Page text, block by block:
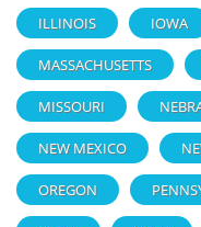
ILLINOIS IOWA
MASSACHUSETTS
MISSOURI
NEW MEXICO
OREGON